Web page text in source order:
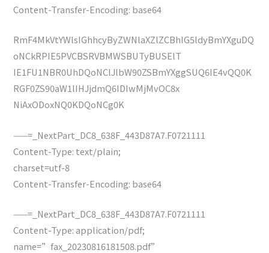
Content-Transfer-Encoding: base64
RmF4MkVtYWlsIGhhcyByZWNlaXZlZCBhIG5ldyBmYXguDQ
oNCkRPIE5PVCBSRVBMWSBUTyBUSElT
IE1FU1NBR0UhDQoNClJlbW90ZSBmYXggSUQ6IE4vQQ0K
RGF0ZS90aW1lIHJjdmQ6IDIwMjMvOC8x
NiAxODoxNQ0KDQoNCg0K
——=_NextPart_DC8_638F_443D87A7.F0721111
Content-Type: text/plain;
charset=utf-8
Content-Transfer-Encoding: base64
——=_NextPart_DC8_638F_443D87A7.F0721111
Content-Type: application/pdf;
name=”fax_20230816181508.pdf”